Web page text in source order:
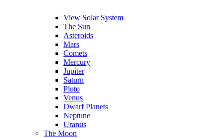
View Solar System
The Sun
Asteroids
Mars
Comets
Mercury
Jupiter
Saturn
Pluto
Venus
Dwarf Planets
Neptune
Uranus
The Moon